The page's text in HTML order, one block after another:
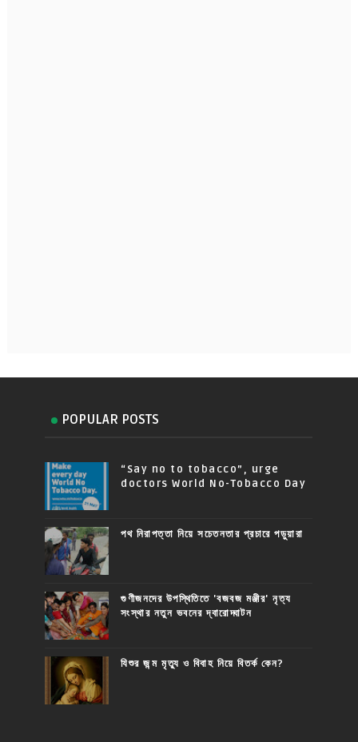
POPULAR POSTS
“Say no to tobacco”, urge
doctors World No-Tobacco Day
পথ নিরাপত্তা নিয়ে সচেতনতার প্রচারে পড়ুয়ারা
গুণীজনদের উপস্থিতিতে 'বজবজ মঞ্জীর' নৃত্য
সংস্থার নতুন ভবনের দ্বারোদ্ঘাটন
যিশুর জন্ম মৃত্যু ও বিবাহ নিয়ে বিতর্ক কেন?